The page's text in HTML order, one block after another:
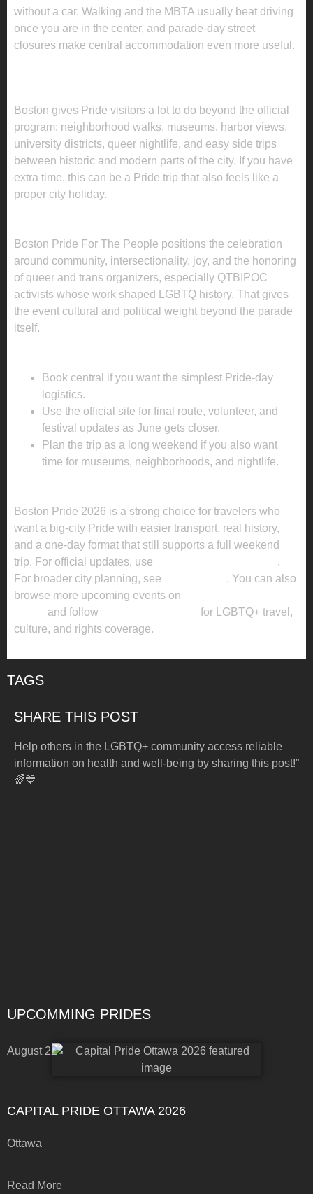
without a car. Walking and the MBTA usually beat driving
once you are in the center, and parade-day street
closures make central accommodation even more useful.
Boston gives Pride visitors a lot to do beyond the official
program: neighborhood walks, museums, harbor views,
university districts, queer nightlife, and easy side trips
between historic and modern parts of the city. If you have
extra time, this can be a Pride trip that also feels like a
proper city holiday.
Boston Pride For The People positions the celebration
around community, intersectionality, joy, and the honoring
of queer and trans organizers, especially QTBIPOC
activists whose work shaped LGBTQ history. That gives
the event cultural and political weight beyond the parade
itself.
Book central if you want the simplest Pride-day
logistics.
Use the official site for final route, volunteer, and
festival updates as June gets closer.
Plan the trip as a long weekend if you also want
time for museums, neighborhoods, and nightlife.
Boston Pride 2026 is a strong choice for travelers who
want a big-city Pride with easier transport, real history,
and a one-day format that still supports a full weekend
trip. For official updates, use
.
For broader city planning, see
. You can also
browse more upcoming events on
and follow
for LGBTQ+ travel,
culture, and rights coverage.
TAGS
SHARE THIS POST
Help others in the LGBTQ+ community access reliable
information on health and well-being by sharing this post!”
🌈💙
UPCOMMING PRIDES
August 22
CAPITAL PRIDE OTTAWA 2026
Ottawa
Read More